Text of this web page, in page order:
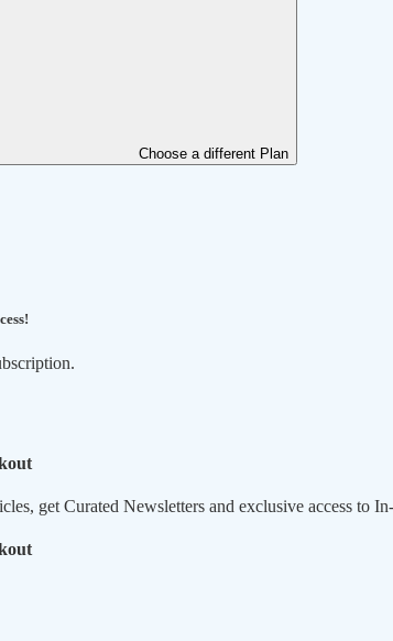
Choose a different Plan
get Curated Newsletters and exclusive access to